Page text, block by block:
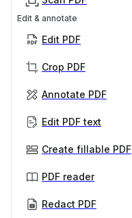
Edit & annotate
Edit PDF
Crop PDF
Annotate PDF
Edit PDF text
Create fillable PDF
PDF reader
Redact PDF